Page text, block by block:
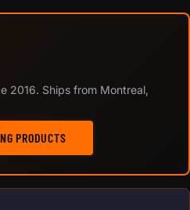
2016. Ships from Montreal,
PRODUCTS